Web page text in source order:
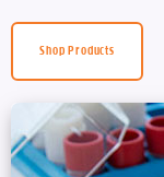
Shop Products